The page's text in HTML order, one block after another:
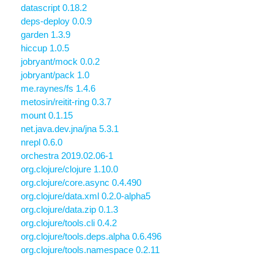
datascript 0.18.2
deps-deploy 0.0.9
garden 1.3.9
hiccup 1.0.5
jobryant/mock 0.0.2
jobryant/pack 1.0
me.raynes/fs 1.4.6
metosin/reitit-ring 0.3.7
mount 0.1.15
net.java.dev.jna/jna 5.3.1
nrepl 0.6.0
orchestra 2019.02.06-1
org.clojure/clojure 1.10.0
org.clojure/core.async 0.4.490
org.clojure/data.xml 0.2.0-alpha5
org.clojure/data.zip 0.1.3
org.clojure/tools.cli 0.4.2
org.clojure/tools.deps.alpha 0.6.496
org.clojure/tools.namespace 0.2.11